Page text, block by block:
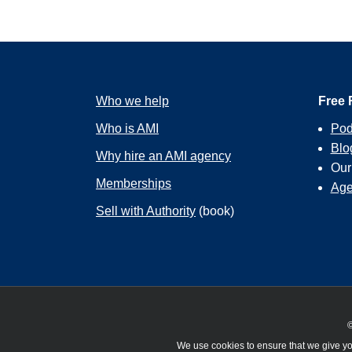
Who we help
Who is AMI
Why hire an AMI agency
Memberships
Sell with Authority (book)
Free
Our
We use cookies to ensure that we give